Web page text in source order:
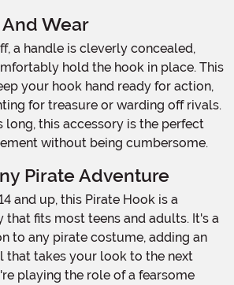
And Wear
hold the hook in place. This
your hook hand ready for action,
for treasure or warding off rivals.
long, this accessory is the perfect
without being cumbersome.
Pirate Adventure
that fits most teens and adults. It's a
to any pirate costume, adding an
that takes your look to the next
playing the role of a fearsome